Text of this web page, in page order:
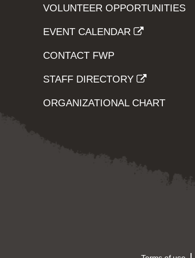
VOLUNTEER OPPORTUNITIES
EVENT CALENDAR
CONTACT FWP
STAFF DIRECTORY
ORGANIZATIONAL CHART